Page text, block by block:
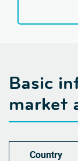
Basic
market
Country